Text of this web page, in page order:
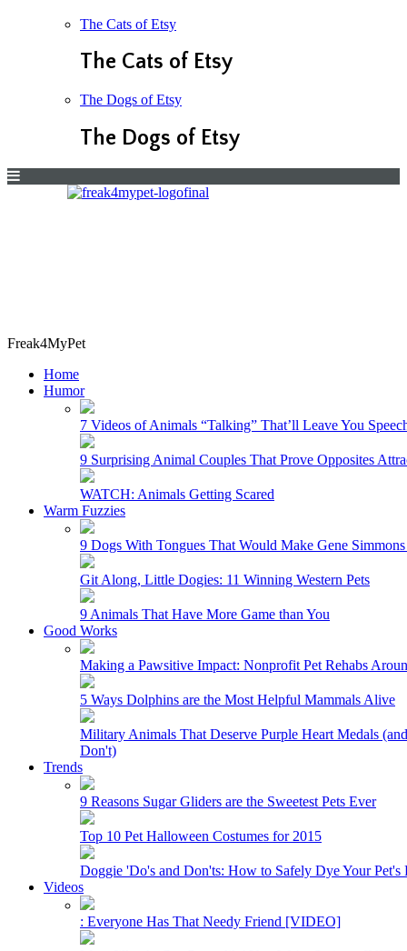
The Cats of Etsy
The Cats of Etsy
The Dogs of Etsy
The Dogs of Etsy
Freak4MyPet
Home
Humor
7 Videos of Animals “Talking” That’ll Leave You
9 Surprising Animal Couples That Prove Opposites
WATCH: Animals Getting Scared
Warm Fuzzies
9 Dogs With Tongues That Would Make Gene Simmons
Git Along, Little Dogies: 11 Winning Western Pets
9 Animals That Have More Game than You
Good Works
Making a Pawsitive Impact: Nonprofit Pet Rehabs
5 Ways Dolphins are the Most Helpful Mammals Alive
Military Animals That Deserve Purple Heart Medals
Don't)
Trends
9 Reasons Sugar Gliders are the Sweetest Pets Ever
Top 10 Pet Halloween Costumes for 2015
Doggie 'Do's and Don'ts: How to Safely Dye Your Pet's
Videos
: Everyone Has That Needy Friend [VIDEO]